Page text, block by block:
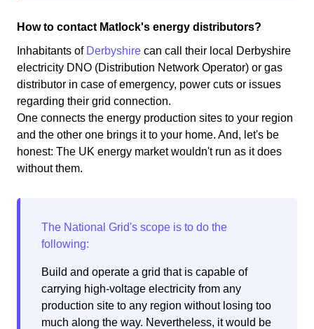
How to contact Matlock's energy distributors?
Inhabitants of Derbyshire can call their local Derbyshire
electricity DNO (Distribution Network Operator) or gas
distributor in case of emergency, power cuts or issues
regarding their grid connection.
One connects the energy production sites to your region
and the other one brings it to your home. And, let's be
honest: The UK energy market wouldn't run as it does
without them.
Build and operate a grid that is capable of
carrying high-voltage electricity from any
production site to any region without losing too
much along the way. Nevertheless, it would be